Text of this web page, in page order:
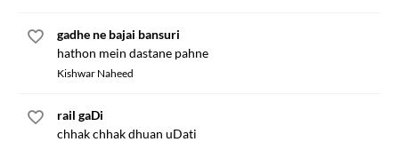
gadhe ne bajai bansuri
hathon mein dastane pahne
Kishwar Naheed
rail gaDi
chhak chhak dhuan uDati